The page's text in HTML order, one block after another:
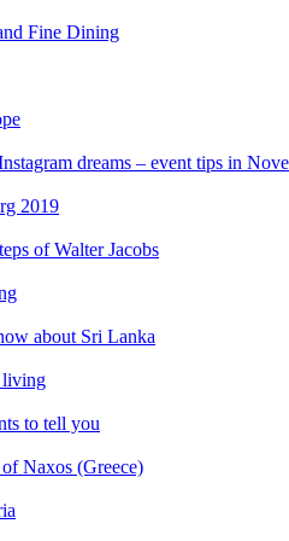
Fine Dining
dreams – event tips in
2019
of Walter Jacobs
about Sri Lanka
living
to tell you
Naxos (Greece)